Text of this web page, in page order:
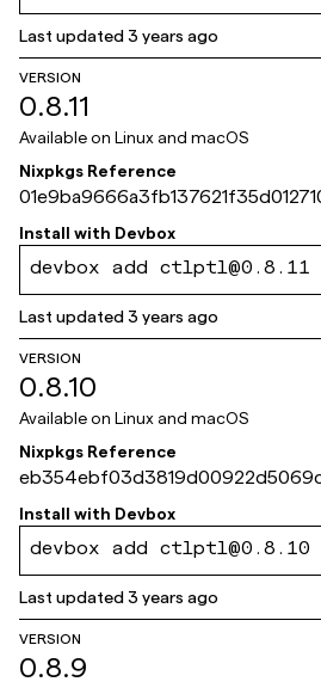
Last updated3 years ago
VERSION
0.8.11
Available on Linux and macOS
Nixpkgs Reference
860
Install with Devbox
devbox add ctlptl@0.8.11
Last updated3 years ago
VERSION
0.8.10
Available on Linux and macOS
Nixpkgs Reference
83a84
Install with Devbox
devbox add ctlptl@0.8.10
Last updated3 years ago
VERSION
0.8.9